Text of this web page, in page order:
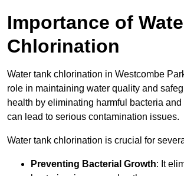
Importance of
Chlorination
Water tank chlorination in Westcombe
role in maintaining water quality and
health by eliminating harmful bacteria
can lead to serious contamination issues.
Water tank chlorination is crucial for
Preventing Bacterial Growth: It